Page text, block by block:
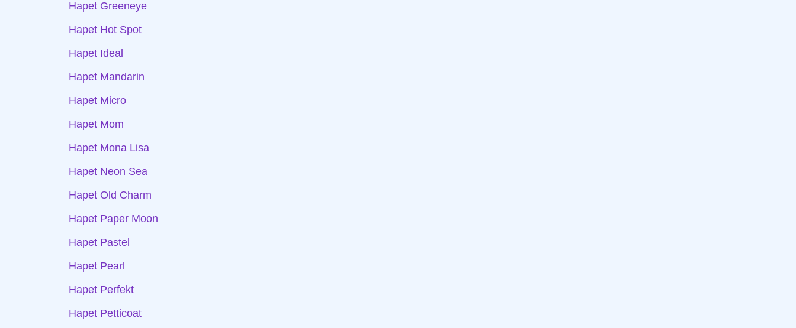
Hapet Greeneye
Hapet Hot Spot
Hapet Ideal
Hapet Mandarin
Hapet Micro
Hapet Mom
Hapet Mona Lisa
Hapet Neon Sea
Hapet Old Charm
Hapet Paper Moon
Hapet Pastel
Hapet Pearl
Hapet Perfekt
Hapet Petticoat